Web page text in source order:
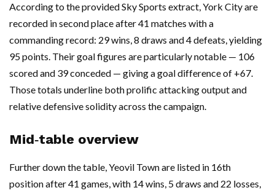
According to the provided Sky Sports extract, York City are
recorded in second place after 41 matches with a
commanding record: 29 wins, 8 draws and 4 defeats, yielding
95 points. Their goal figures are particularly notable — 106
scored and 39 conceded — giving a goal difference of +67.
Those totals underline both prolific attacking output and
relative defensive solidity across the campaign.
Mid‑table overview
Further down the table, Yeovil Town are listed in 16th
position after 41 games, with 14 wins, 5 draws and 22 losses,